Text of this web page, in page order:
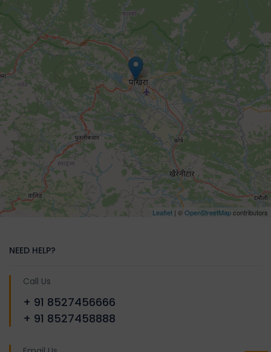
Leaflet | ©OpenStreetMapcontributors
NEED HELP?
Call Us
+ 91 8527456666
+ 91 8527458888